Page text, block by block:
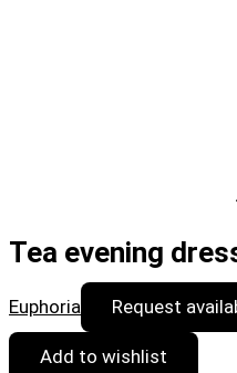
Tea evening
Euphoria Request
Add to wishlist